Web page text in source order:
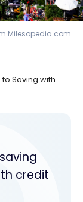
Milesopedia.com
Saving with
credit